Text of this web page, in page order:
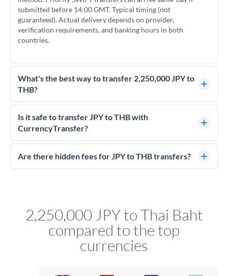
submitted before 14:00 GMT. Typical timing (not
guaranteed). Actual delivery depends on provider,
verification requirements, and banking hours in both
countries.
What's the best way to transfer 2,250,000 JPY to
THB?
For transfers of 2,250,000 JPY, comparing exchange rates is
essential as rate differences can significantly impact how
much THB you receive. CurrencyTransfer connects you with
competitive rates, often better than high-street banks.
Is it safe to transfer JPY to THB with
CurrencyTransfer?
Yes. CurrencyTransfer coordinates transfers through FCA-
regulated payment partners. Your funds are held in
Are there hidden fees for JPY to THB transfers?
2,250,000 JPY to Thai Baht
compared to the top
currencies